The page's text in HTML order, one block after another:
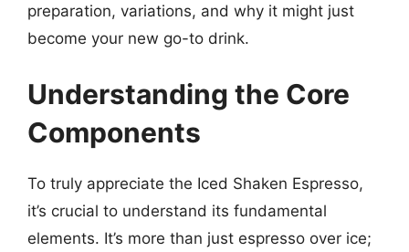
preparation, variations, and why it might just
become your new go-to drink.
Understanding the Core
Components
To truly appreciate the Iced Shaken Espresso,
it’s crucial to understand its fundamental
elements. It’s more than just espresso over ice;